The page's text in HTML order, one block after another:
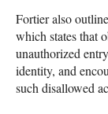
Fortier also
which states that
unauthorized
identity, and
such disallowed